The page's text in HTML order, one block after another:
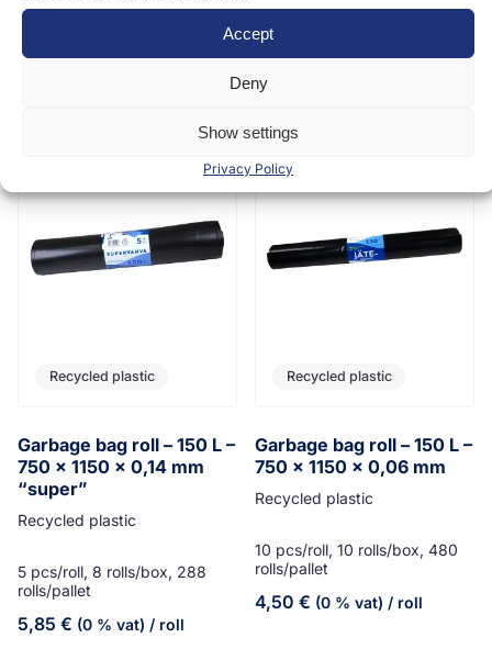
Accept
Deny
Show settings
Privacy Policy
rolls/pallet
8,85
Recycled plastic
Garbage bag roll – 150 L –
750 x 1150 x 0,14 mm
“super”
Recycled plastic
5 pcs/roll, 8 rolls/box, 288
rolls/pallet
5,85 € (0 % vat) / roll
Recycled plastic
Garbage bag roll – 150 L –
750 x 1150 x 0,06 mm
Recycled plastic
10 pcs/roll, 10 rolls/box, 480
rolls/pallet
4,50 € (0 % vat) / roll